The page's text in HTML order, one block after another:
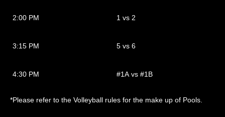
2:00 PM 1 vs 2
3:15 PM 5 vs 6
4:30 PM #1A vs #1B
*Please refer to the Volleyball rules for the make up of Pools.